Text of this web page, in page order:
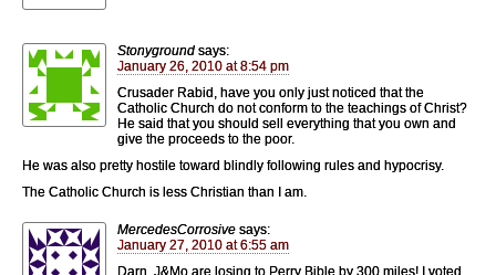
Stonyground says:
January 26, 2010 at 8:54 pm
Crusader Rabid, have you only just noticed that the
Catholic Church do not conform to the teachings of Christ?
He said that you should sell everything that you own and
give the proceeds to the poor.
He was also pretty hostile toward blindly following rules and hypocrisy.
The Catholic Church is less Christian than I am.
MercedesCorrosive says:
January 27, 2010 at 6:55 am
Darn, J&Mo are losing to Perry Bible by 300 miles! I voted